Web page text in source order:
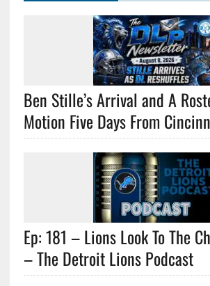
Ben Stille’s Arrival and A
Motion Five Days From
Ep: 181 – Lions Look To The
– The Detroit Lions Podcast